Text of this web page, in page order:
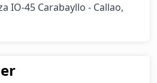
IO-45 Carabayllo - Callao,